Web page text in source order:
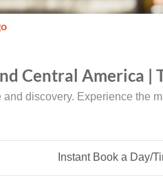
Central America |
discovery. Experience the
Instant Book a Day/